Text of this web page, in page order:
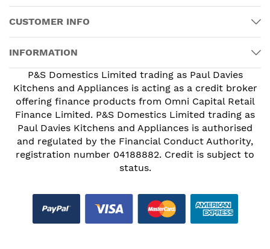
CUSTOMER INFO
INFORMATION
P&S Domestics Limited trading as Paul Davies
Kitchens and Appliances is acting as a credit broker
offering finance products from Omni Capital Retail
Finance Limited. P&S Domestics Limited trading as
Paul Davies Kitchens and Appliances is authorised
and regulated by the Financial Conduct Authority,
registration number 04188882. Credit is subject to
status.